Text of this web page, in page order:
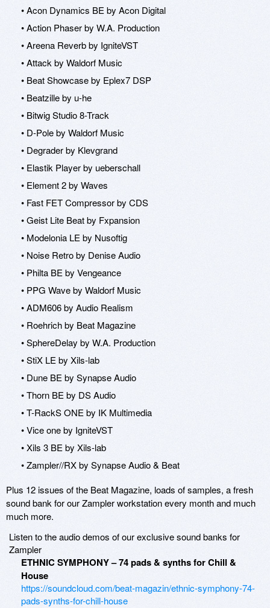
• Acon Dynamics BE by Acon Digital
• Action Phaser by W.A. Production
• Areena Reverb by IgniteVST
• Attack by Waldorf Music
• Beat Showcase by Eplex7 DSP
• Beatzille by u-he
• Bitwig Studio 8-Track
• D-Pole by Waldorf Music
• Degrader by Klevgrand
• Elastik Player by ueberschall
• Element 2 by Waves
• Fast FET Compressor by CDS
• Geist Lite Beat by Fxpansion
• Modelonia LE by Nusoftig
• Noise Retro by Denise Audio
• Philta BE by Vengeance
• PPG Wave by Waldorf Music
• ADM606 by Audio Realism
• Roehrich by Beat Magazine
• SphereDelay by W.A. Production
• StiX LE by Xils-lab
• Dune BE by Synapse Audio
• Thorn BE by DS Audio
• T-RackS ONE by IK Multimedia
• Vice one by IgniteVST
• Xils 3 BE by Xils-lab
• Zampler//RX by Synapse Audio & Beat
Plus 12 issues of the Beat Magazine, loads of samples, a fresh
sound bank for our Zampler workstation every month and much
much more.
Listen to the audio demos of our exclusive sound banks for
Zampler
ETHNIC SYMPHONY – 74 pads & synths for Chill &
House
https://soundcloud.com/beat-magazin/ethnic-symphony-74-
pads-synths-for-chill-house